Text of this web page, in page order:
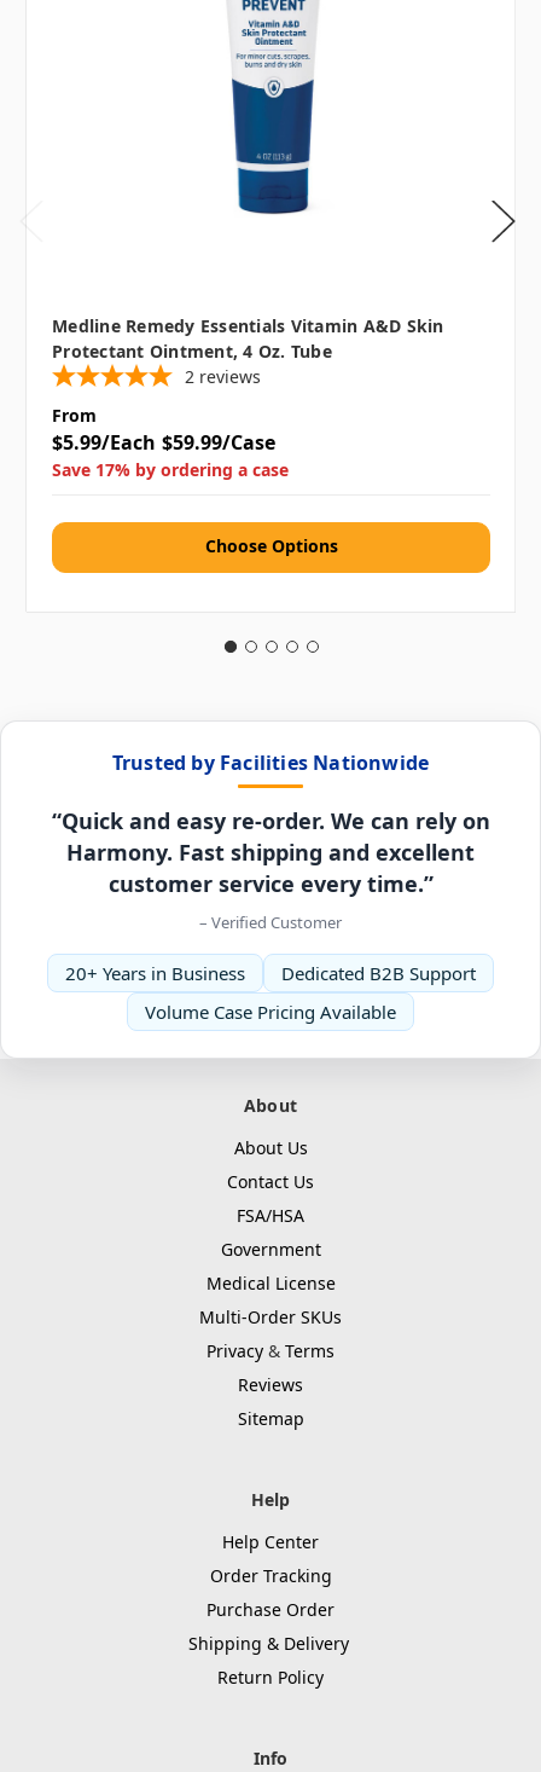
Medline Remedy Essentials Vitamin A&D Skin
Protectant Ointment, 4 Oz. Tube
2 reviews
From
$5.99/Each $59.99/Case
Save 17% by ordering a case
Choose Options
Trusted by Facilities Nationwide
“Quick and easy re-order. We can rely on
Harmony. Fast shipping and excellent
customer service every time.”
– Verified Customer
20+ Years in Business
Dedicated B2B Support
Volume Case Pricing Available
About
About Us
Contact Us
FSA/HSA
Government
Medical License
Multi-Order SKUs
Privacy & Terms
Reviews
Sitemap
Help
Help Center
Order Tracking
Purchase Order
Shipping & Delivery
Return Policy
Info